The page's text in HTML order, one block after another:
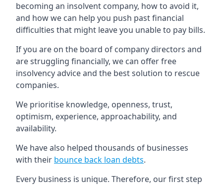
becoming an insolvent company, how to avoid it,
and how we can help you push past financial
difficulties that might leave you unable to pay bills.
If you are on the board of company directors and
are struggling financially, we can offer free
insolvency advice and the best solution to rescue
companies.
We prioritise knowledge, openness, trust,
optimism, experience, approachability, and
availability.
We have also helped thousands of businesses
with their bounce back loan debts.
Every business is unique. Therefore, our first step